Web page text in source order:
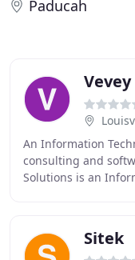
Paducah
An Information
consulting and
Solutions is an
Sitek